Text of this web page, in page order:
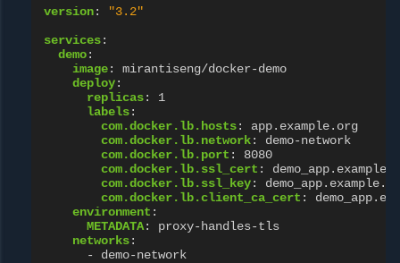
version:
"3.2"
services:
demo:
image:
mirantiseng/docker-demo
deploy:
replicas:
1
labels:
com.docker.lb.hosts:
app.example.org
com.docker.lb.network:
demo-network
com.docker.lb.port :
8080
com.docker.lb.ssl_cert :
com.docker.lb.ssl_key:
com.docker.lb.client_ca_cert :
environment :
METADATA:
proxy-handles-tls
networks:
-
demo-network